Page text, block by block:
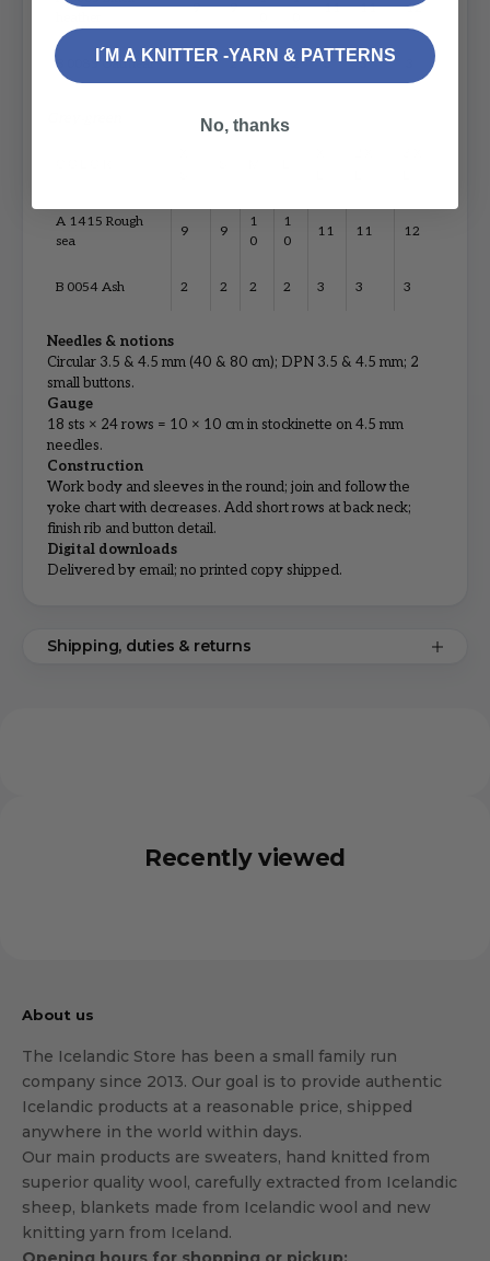
9 9 11 11 12
B 0085 Oatmeal 2 2 2 2 3 3
A 1415 Rough
sea
9 9
1
0
1
0
11 11 12
B 0054 Ash 2 2 2 2 3 3 3
Needles & notions
Circular 3.5 & 4.5 mm (40 & 80 cm); DPN 3.5 & 4.5 mm; 2
small buttons.
Gauge
18 sts × 24 rows = 10 × 10 cm in stockinette on 4.5 mm
needles.
Construction
Work body and sleeves in the round; join and follow the
yoke chart with decreases. Add short rows at back neck;
finish rib and button detail.
Digital downloads
Delivered by email; no printed copy shipped.
Shipping, duties & returns
Recently viewed
About us
The Icelandic Store has been a small family run
company since 2013. Our goal is to provide authentic
Icelandic products at a reasonable price, shipped
anywhere in the world within days.
Our main products are sweaters, hand knitted from
superior quality wool, carefully extracted from Icelandic
sheep, blankets made from Icelandic wool and new
knitting yarn from Iceland.
I´M A KNITTER -YARN & PATTERNS
No, thanks